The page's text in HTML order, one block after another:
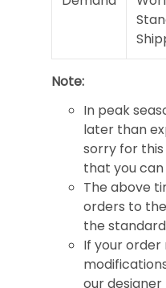
Note:
In peak
later than
sorry for
that you
The above
orders to
the
If your order
our